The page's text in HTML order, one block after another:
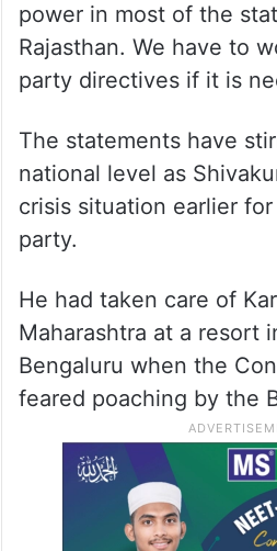
power in most of the
Rajasthan. We have to
party directives if it is
The statements have
national level as
crisis situation earlier
party.
He had taken care of
Maharashtra at a resort
Bengaluru when the
feared poaching by the